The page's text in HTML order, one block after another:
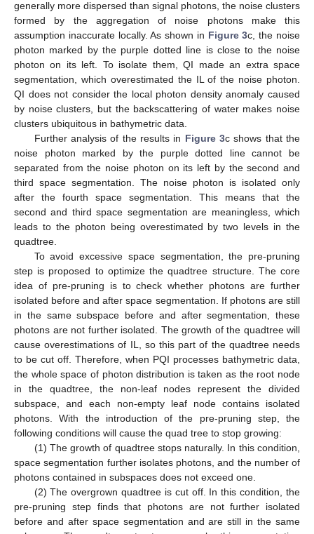
generally more dispersed than signal photons, the noise clusters
formed by the aggregation of noise photons make this
assumption inaccurate locally. As shown in Figure 3c, the noise
photon marked by the purple dotted line is close to the noise
photon on its left. To isolate them, QI made an extra space
segmentation, which overestimated the IL of the noise photon.
QI does not consider the local photon density anomaly caused
by noise clusters, but the backscattering of water makes noise
clusters ubiquitous in bathymetric data.
Further analysis of the results in Figure 3c shows that the
noise photon marked by the purple dotted line cannot be
separated from the noise photon on its left by the second and
third space segmentation. The noise photon is isolated only
after the fourth space segmentation. This means that the
second and third space segmentation are meaningless, which
leads to the photon being overestimated by two levels in the
quadtree.
To avoid excessive space segmentation, the pre-pruning
step is proposed to optimize the quadtree structure. The core
idea of pre-pruning is to check whether photons are further
isolated before and after space segmentation. If photons are still
in the same subspace before and after segmentation, these
photons are not further isolated. The growth of the quadtree will
cause overestimations of IL, so this part of the quadtree needs
to be cut off. Therefore, when PQI processes bathymetric data,
the whole space of photon distribution is taken as the root node
in the quadtree, the non-leaf nodes represent the divided
subspace, and each non-empty leaf node contains isolated
photons. With the introduction of the pre-pruning step, the
following conditions will cause the quad tree to stop growing:
(1) The growth of quadtree stops naturally. In this condition,
space segmentation further isolates photons, and the number of
photons contained in subspaces does not exceed one.
(2) The overgrown quadtree is cut off. In this condition, the
pre-pruning step finds that photons are not further isolated
before and after space segmentation and are still in the same